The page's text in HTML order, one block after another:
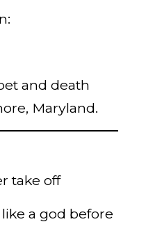
and death
Maryland.
take off
a god before